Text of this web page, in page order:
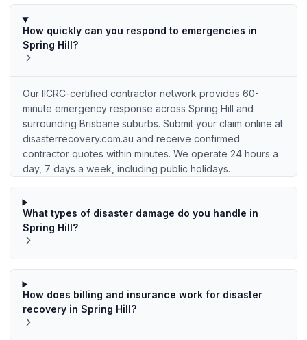
How quickly can you respond to emergencies in
Spring Hill?
Our IICRC-certified contractor network provides 60-
minute emergency response across Spring Hill and
surrounding Brisbane suburbs. Submit your claim online at
disasterrecovery.com.au and receive confirmed
contractor quotes within minutes. We operate 24 hours a
day, 7 days a week, including public holidays.
What types of disaster damage do you handle in
Spring Hill?
How does billing and insurance work for disaster
recovery in Spring Hill?